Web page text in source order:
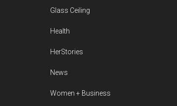
Glass Ceiling
Health
HerStories
News
Women + Business